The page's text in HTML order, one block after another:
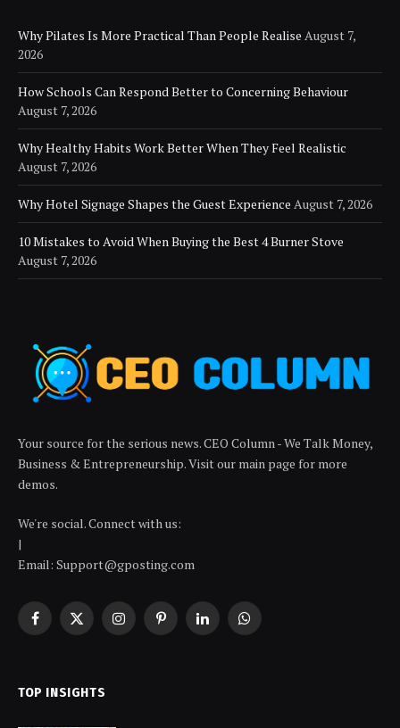
Why Pilates Is More Practical Than People Realise August 7,
2026
How Schools Can Respond Better to Concerning Behaviour
August 7, 2026
Why Healthy Habits Work Better When They Feel Realistic
August 7, 2026
Why Hotel Signage Shapes the Guest Experience August 7, 2026
10 Mistakes to Avoid When Buying the Best 4 Burner Stove
August 7, 2026
Your source for the serious news. CEO Column - We Talk Money,
Business & Entrepreneurship. Visit our main page for more
demos.
We're social. Connect with us:
|
Email: Support@gposting.com
Facebook
X
InstagramPinterestLinkedInWhatsApp
TOP INSIGHTS